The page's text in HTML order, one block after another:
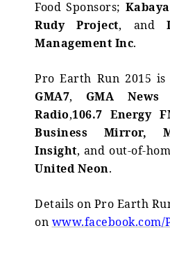
Food Sponsors;
Rudy Project, and
Management Inc.
Pro Earth Run 2015
GMA7, GMA News
Radio,106.7 Energy
Business Mirror,
Insight, and out-of-
United Neon.
Details on Pro Earth
on www.facebook.com/